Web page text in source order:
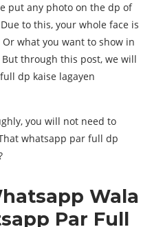
put any photo on the dp of
to this, your whole face is
what you want to show in
through this post, we will
dp kaise lagayen
you will not need to
whatsapp par full dp
Wala
Par Full